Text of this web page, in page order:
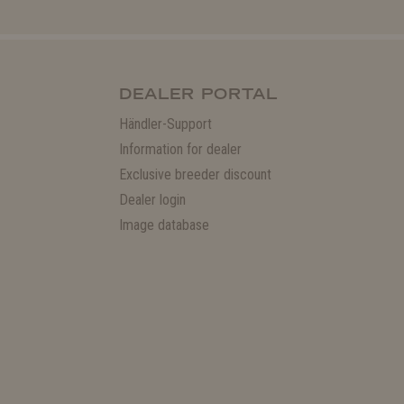
DEALER PORTAL
Händler-Support
Information for dealer
Exclusive breeder discount
Dealer login
Image database